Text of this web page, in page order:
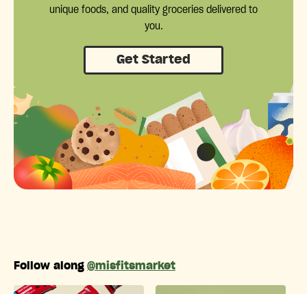
unique foods, and quality groceries delivered to
you.
Get Started
Follow along @misfitsmarket